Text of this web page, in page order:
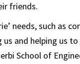
friends.
needs, such as
and helping us to
School of